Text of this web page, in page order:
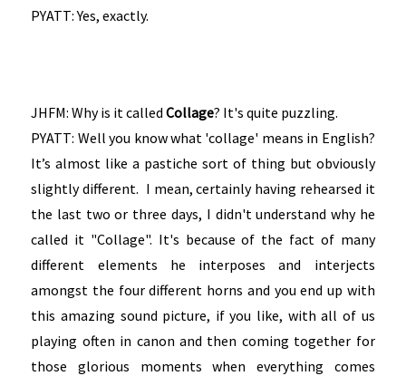
PYATT: Yes, exactly.
JHFM: Why is it calledCollage? It's quite puzzling.
PYATT: Well you know what 'collage' means in English?
It’s almost like a pastiche sort of thing but obviously
slightly different. I mean, certainly having rehearsed it
the last two or three days, I didn't understand why he
called it "Collage". It's because of the fact of many
different elements he interposes and interjects
amongst the four different horns and you end up with
this amazing sound picture, if you like, with all of us
playing often in canon and then coming together for
those glorious moments when everything comes